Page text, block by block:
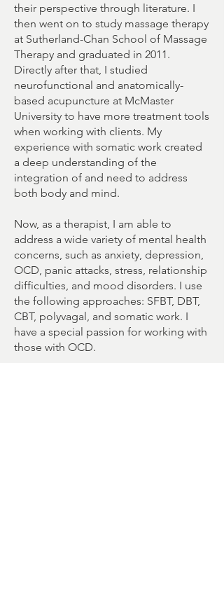
their perspective through literature. I
then went on to study massage therapy
at Sutherland-Chan School of Massage
Therapy and graduated in 2011.
Directly after that, I studied
neurofunctional and anatomically-
based acupuncture at McMaster
University to have more treatment tools
when working with clients. My
experience with somatic work created
a deep understanding of the
integration of and need to address
both body and mind.
Now, as a therapist, I am able to
address a wide variety of mental health
concerns, such as anxiety, depression,
OCD, panic attacks, stress, relationship
difficulties, and mood disorders. I use
the following approaches: SFBT, DBT,
CBT, polyvagal, and somatic work. I
have a special passion for working with
those with OCD.